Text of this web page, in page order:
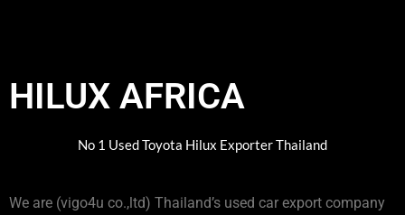
HILUX AFRICA
No 1 Used Toyota Hilux Exporter Thailand
We are (vigo4u co.,ltd) Thailand’s used car export company